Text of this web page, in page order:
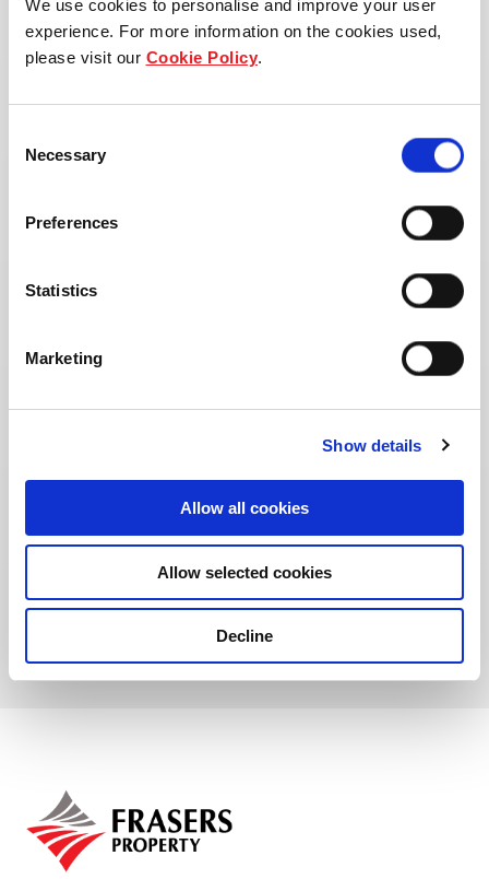
We use cookies to personalise and improve your user
experience. For more information on the cookies used,
please visit our Cookie Policy.
Selection
Necessary
Preferences
Statistics
Marketing
Show details
Allow all cookies
Allow selected cookies
Decline
38/8 Sukhumvit Soi 11, Khlong Toei Nua,